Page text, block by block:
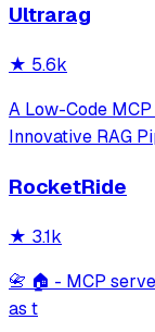
Ultrarag
★ 5.6k
A Low-Code
Innovative RAG
RocketRide
★ 3.1k
📇 🏠 - MCP
as t